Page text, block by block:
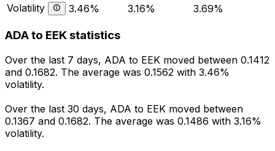
Volatility
3.46% 3.16% 3.69%
ADA to EEK statistics
Over the last 7 days, ADA to EEK moved between 0.1412
and 0.1682. The average was 0.1562 with 3.46%
volatility.
Over the last 30 days, ADA to EEK moved between
0.1367 and 0.1682. The average was 0.1486 with 3.16%
volatility.